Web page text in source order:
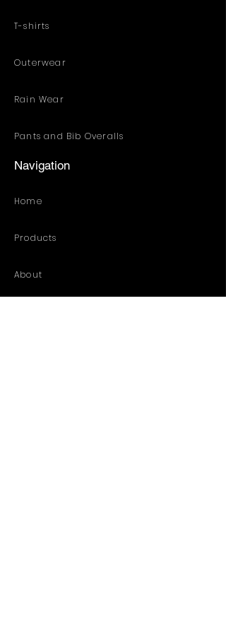
T-shirts
Outerwear
Rain Wear
Pants and Bib Overalls
Navigation
Home
Products
About